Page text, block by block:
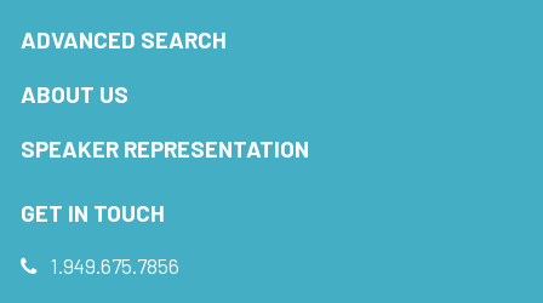
ADVANCED SEARCH
ABOUT US
SPEAKER REPRESENTATION
GET IN TOUCH
1.949.675.7856